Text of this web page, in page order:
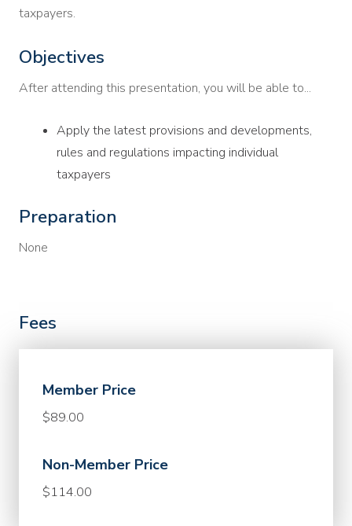
taxpayers.
Objectives
After attending this presentation, you will be able to...
Apply the latest provisions and developments,
rules and regulations impacting individual
taxpayers
Preparation
None
Fees
Member Price
$89.00
Non-Member Price
$114.00